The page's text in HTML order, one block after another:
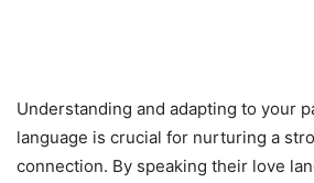
Understanding and adapting to your
language is crucial for nurturing a
connection. By speaking their love